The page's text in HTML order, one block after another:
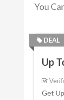
You
DEAL
Up
Get